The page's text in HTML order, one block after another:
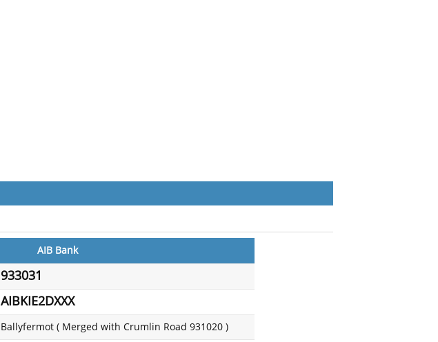
AIB Bank
933031
AIBKIE2DXXX
Ballyfermot ( Merged with Crumlin Road 931020 )